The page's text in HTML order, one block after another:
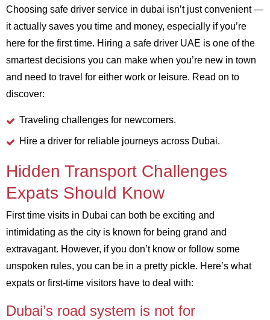
Choosing safe driver service in dubai isn’t just convenient —
it actually saves you time and money, especially if you’re
here for the first time. Hiring a safe driver UAE is one of the
smartest decisions you can make when you’re new in town
and need to travel for either work or leisure. Read on to
discover:
Traveling challenges for newcomers.
Hire a driver for reliable journeys across Dubai.
Hidden Transport Challenges
Expats Should Know
First time visits in Dubai can both be exciting and
intimidating as the city is known for being grand and
extravagant. However, if you don’t know or follow some
unspoken rules, you can be in a pretty pickle. Here’s what
expats or first-time visitors have to deal with:
Dubai’s road system is not for